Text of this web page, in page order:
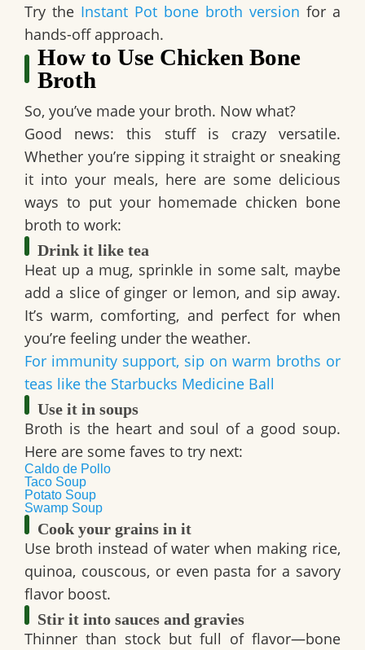
Try the Instant Pot bone broth version for a
hands-off approach.
How to Use Chicken Bone
Broth
So, you’ve made your broth. Now what?
Good news: this stuff is crazy versatile.
Whether you’re sipping it straight or sneaking
it into your meals, here are some delicious
ways to put your homemade chicken bone
broth to work:
Drink it like tea
Heat up a mug, sprinkle in some salt, maybe
add a slice of ginger or lemon, and sip away.
It’s warm, comforting, and perfect for when
you’re feeling under the weather.
For immunity support, sip on warm broths or
teas like the Starbucks Medicine Ball
Use it in soups
Broth is the heart and soul of a good soup.
Here are some faves to try next:
Caldo de Pollo
Taco Soup
Potato Soup
Swamp Soup
Cook your grains in it
Use broth instead of water when making rice,
quinoa, couscous, or even pasta for a savory
flavor boost.
Stir it into sauces and gravies
Thinner than stock but full of flavor—bone